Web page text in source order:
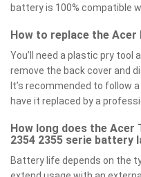
battery is 100% compatible
How to replace the
You’ll need a plastic pry tool
remove the back cover and
It’s recommended to follow
have it replaced by a
How long does the Acer
2354 2355 serie battery
Battery life depends on the